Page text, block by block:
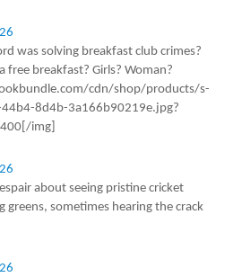
was solving breakfast club crimes?
free breakfast? Girls? Woman?
cdn/shop/products/s-
8d4b-3a166b90219e.jpg?
img]
about seeing pristine cricket
greens, sometimes hearing the crack